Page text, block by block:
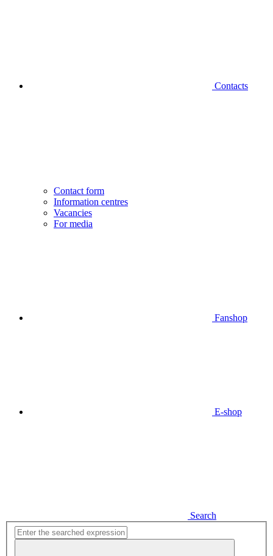
Contacts
Contact form
Information centres
Vacancies
For media
Fanshop
E-shop
Search